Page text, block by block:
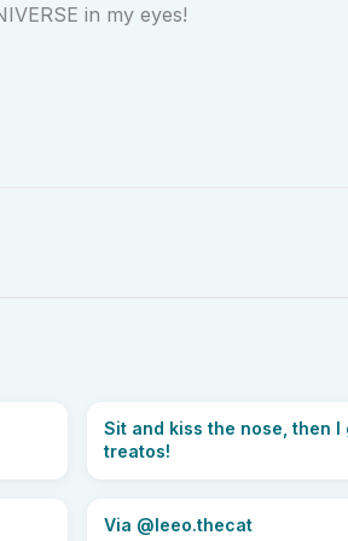
in my eyes!
Sit and kiss the nose, then I
treatos!
Via @leeo.thecat